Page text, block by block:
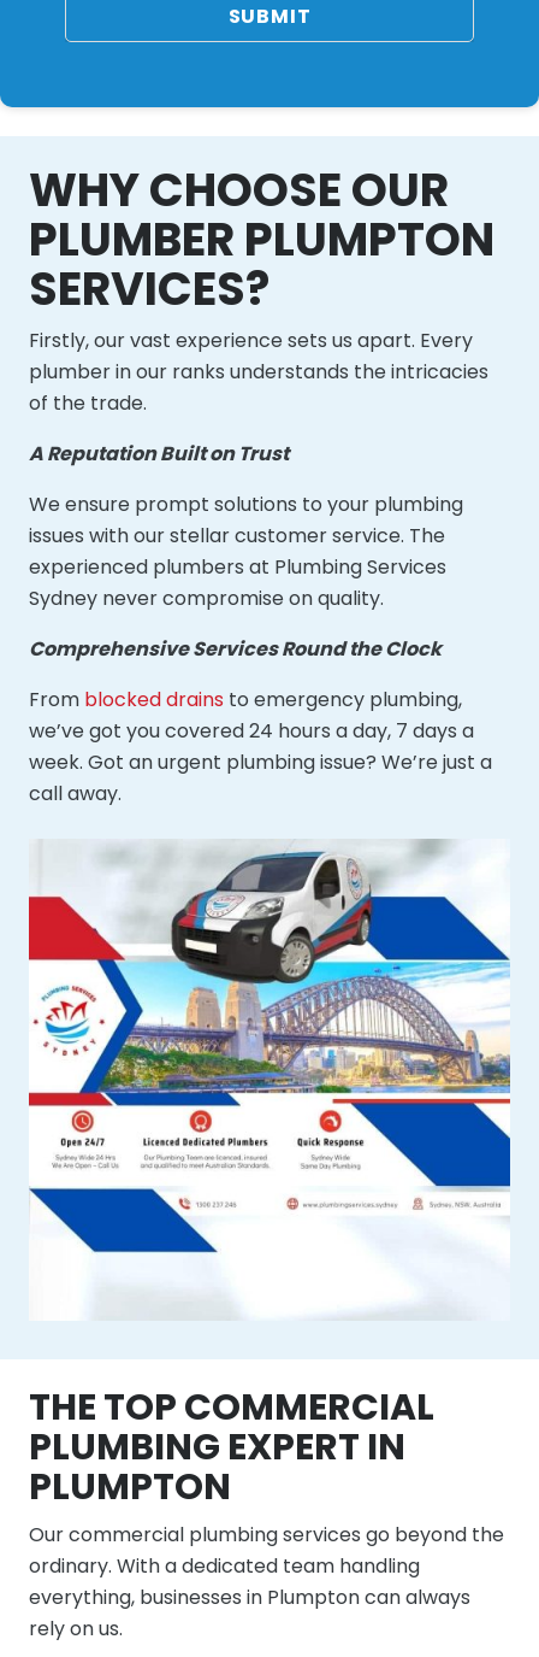
SUBMIT
WHY CHOOSE OUR
PLUMBER PLUMPTON
SERVICES?
Firstly, our vast experience sets us apart. Every
plumber in our ranks understands the intricacies
of the trade.
A Reputation Built on Trust
We ensure prompt solutions to your plumbing
issues with our stellar customer service. The
experienced plumbers at Plumbing Services
Sydney never compromise on quality.
Comprehensive Services Round the Clock
From blocked drains to emergency plumbing,
we’ve got you covered 24 hours a day, 7 days a
week. Got an urgent plumbing issue? We’re just a
call away.
THE TOP COMMERCIAL
PLUMBING EXPERT IN
PLUMPTON
Our commercial plumbing services go beyond the
ordinary. With a dedicated team handling
everything, businesses in Plumpton can always
rely on us.